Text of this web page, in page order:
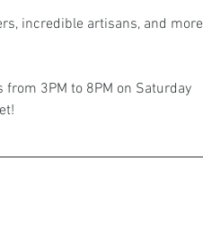
incredible artisans, and more
from 3PM to 8PM on Saturday